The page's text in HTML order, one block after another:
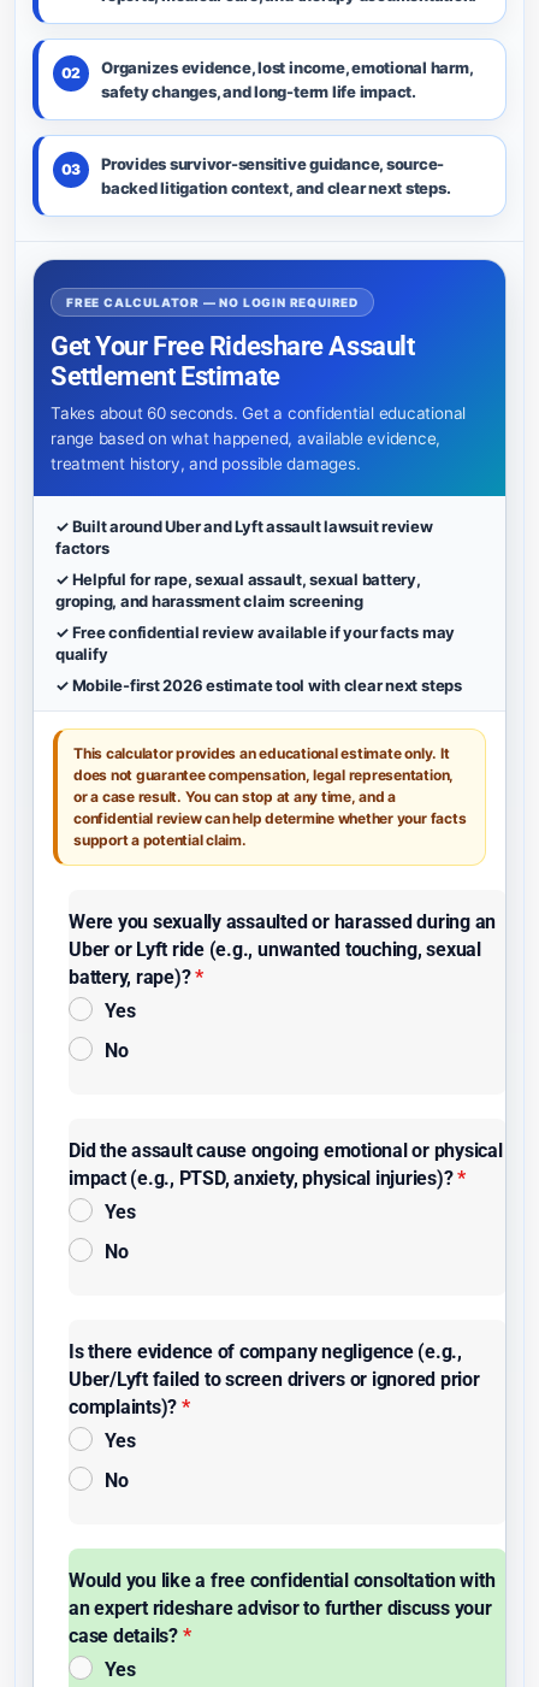
02
Organizes evidence, lost income, emotional harm,
safety changes, and long-term life impact.
03
Provides survivor-sensitive guidance, source-
backed litigation context, and clear next steps.
FREE CALCULATOR — NO LOGIN REQUIRED
Get Your Free Rideshare Assault
Settlement Estimate
Takes about 60 seconds. Get a confidential educational
range based on what happened, available evidence,
treatment history, and possible damages.
✓ Built around Uber and Lyft assault lawsuit review
factors
✓ Helpful for rape, sexual assault, sexual battery,
groping, and harassment claim screening
✓ Free confidential review available if your facts may
qualify
✓ Mobile-first 2026 estimate tool with clear next steps
This calculator provides an educational estimate only. It
does not guarantee compensation, legal representation,
or a case result. You can stop at any time, and a
confidential review can help determine whether your facts
support a potential claim.
Were you sexually assaulted or harassed during an
Uber or Lyft ride (e.g., unwanted touching, sexual
battery, rape)?*
Yes
No
Did the assault cause ongoing emotional or physical
impact (e.g., PTSD, anxiety, physical injuries)?*
Yes
No
Is there evidence of company negligence (e.g.,
Uber/Lyft failed to screen drivers or ignored prior
complaints)? *
Yes
No
Would you like a free confidential consoltation with
an expert rideshare advisor to further discuss your
case details? *
Yes